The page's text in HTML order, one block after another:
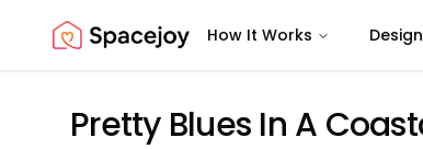
Spacejoy How It Works
Pretty Blues In A